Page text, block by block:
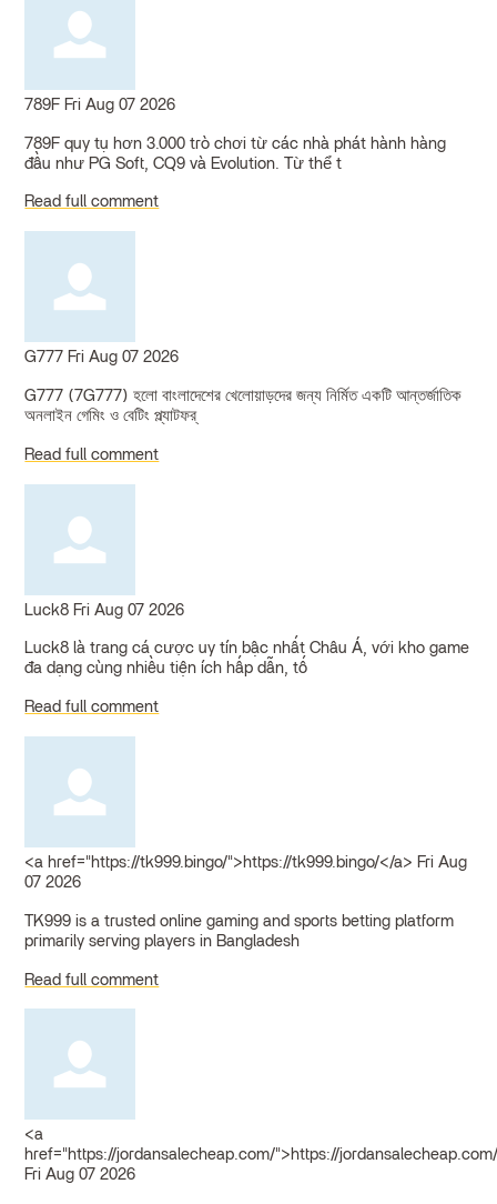
789F Fri Aug 07 2026
789F quy tụ hơn 3.000 trò chơi từ các nhà phát hành hàng
đầu như PG Soft, CQ9 và Evolution. Từ thể t
Read full comment
G777 Fri Aug 07 2026
G777 (7G777) হলো বাংলাদেশের খেলোয়াড়দের জন্য নির্মিত একটি আন্তর্জাতিক
অনলাইন গেমিং ও বেটিং প্ল্যাটফর্
Read full comment
Luck8 Fri Aug 07 2026
Luck8 là trang cá cược uy tín bậc nhất Châu Á, với kho game
đa dạng cùng nhiều tiện ích hấp dẫn, tố
Read full comment
<a href="https://tk999.bingo/">https://tk999.bingo/</a> Fri Aug
07 2026
TK999 is a trusted online gaming and sports betting platform
primarily serving players in Bangladesh
Read full comment
<a
href="https://jordansalecheap.com/">https://
Fri Aug 07 2026